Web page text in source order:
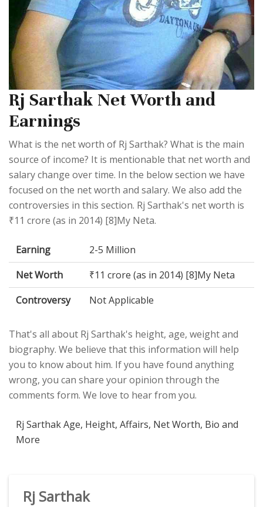
Rj Sarthak Net Worth and
Earnings
What is the net worth of Rj Sarthak? What is the main
source of income? It is mentionable that net worth and
salary change over time. In the below section we have
focused on the net worth and salary. We also add the
controversies in this section. Rj Sarthak's net worth is
₹11 crore (as in 2014) [8]My Neta.
Earning
2-5 Million
Net Worth
₹11 crore (as in 2014) [8]My Neta
Controversy
Not Applicable
That's all about Rj Sarthak's height, age, weight and
biography. We believe that this information will help
you to know about him. If you have found anything
wrong, you can share your opinion through the
comments form. We love to hear from you.
Rj Sarthak Age, Height, Affairs, Net Worth, Bio and
More
Rj Sarthak